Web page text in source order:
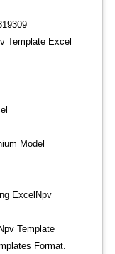
Template Excel
Model
ExcelNpv
Template
Format.